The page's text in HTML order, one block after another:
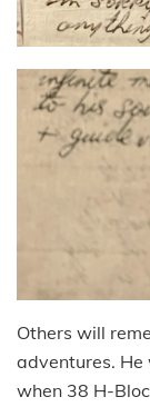
Others will
adventures. He
when 38 H-